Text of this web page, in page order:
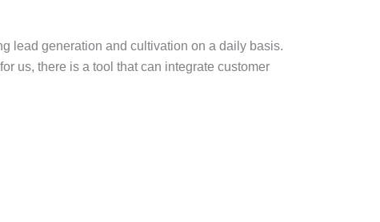
lead generation and cultivation on a daily basis.
us, there is a tool that can integrate customer